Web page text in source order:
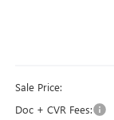
Sale Price:
Doc + CVR Fees: